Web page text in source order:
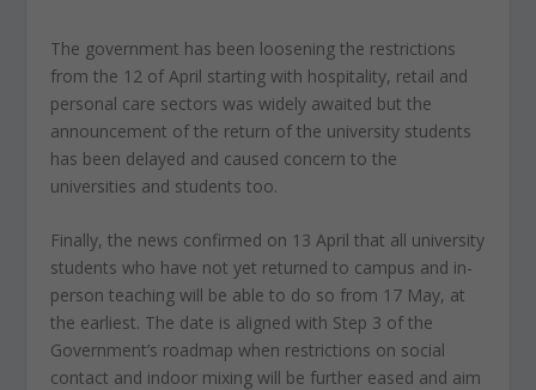
The government has been loosening the restrictions
from the 12 of April starting with hospitality, retail and
personal care sectors was widely awaited but the
announcement of the return of the university students
has been delayed and caused concern to the
universities and students too.
Finally, the news confirmed on 13 April that all university
students who have not yet returned to campus and in-
person teaching will be able to do so from 17 May, at
the earliest. The date is aligned with Step 3 of the
Government’s roadmap when restrictions on social
contact and indoor mixing will be further eased and aim